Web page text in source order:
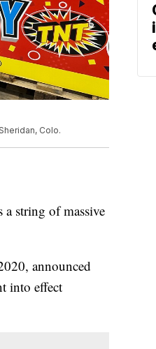
Colo.
a string of massive
announced
into effect